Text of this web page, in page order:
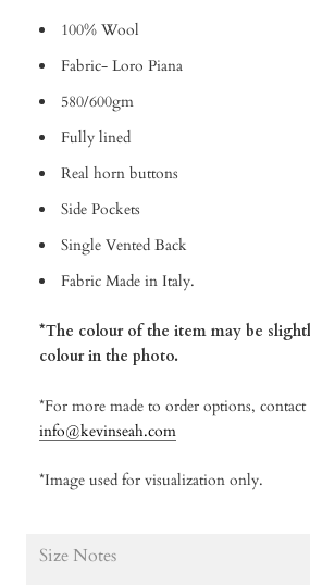
100% Wool
Fabric- Loro Piana
580/600gm
Fully lined
Real horn buttons
Side Pockets
Single Vented Back
Fabric Made in Italy.
*The colour of the item may be
colour in the photo.
*For more made to order options, contact
info@kevinseah.com
*Image used for visualization only.
Size Notes